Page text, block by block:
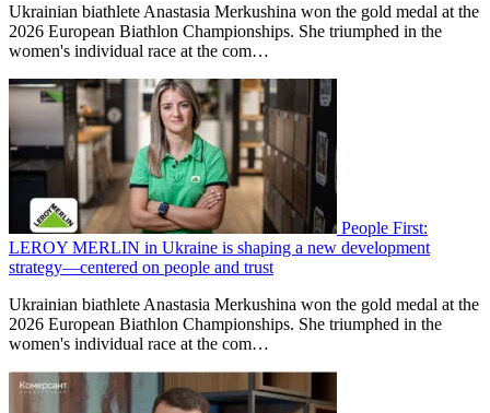
Ukrainian biathlete Anastasia Merkushina won the gold medal at the
2026 European Biathlon Championships. She triumphed in the
women's individual race at the com…
People First:
LEROY MERLIN in Ukraine is shaping a new development
strategy—centered on people and trust
Ukrainian biathlete Anastasia Merkushina won the gold medal at the
2026 European Biathlon Championships. She triumphed in the
women's individual race at the com…